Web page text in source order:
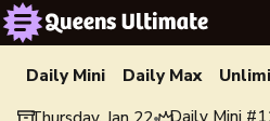
Daily Mini Daily Max
Daily Mini #